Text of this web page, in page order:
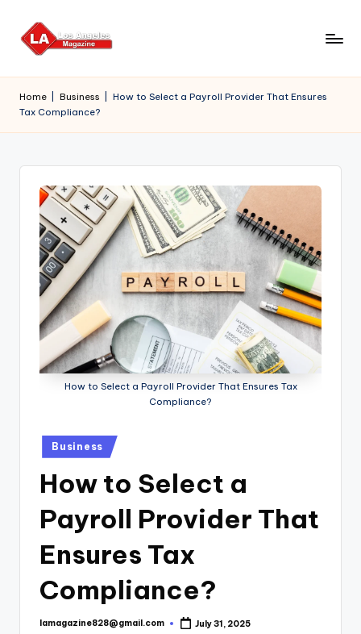
Skip
Home Business
How to Select a Payroll Provider That Ensures
Tax Compliance?
How to Select a Payroll Provider That Ensures Tax
Compliance?
Posted
in
Business
How to Select a
Payroll Provider That
Ensures Tax
Compliance?
Posted
lamagazine828@gmail.com July 31, 2025